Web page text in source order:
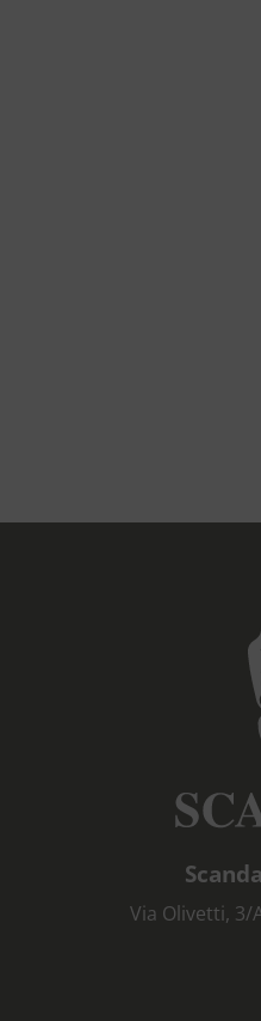
Via Olivetti, 3/